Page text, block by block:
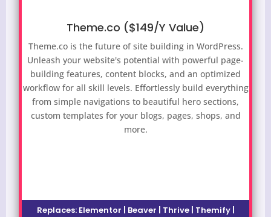
Theme.co ($149/Y Value)
Theme.co is the future of site building in WordPress.
Unleash your website's potential with powerful page-
building features, content blocks, and an optimized
workflow for all skill levels. Effortlessly build everything
from simple navigations to beautiful hero sections,
custom templates for your blogs, pages, shops, and
more.
Replaces: Elementor | Beaver | Thrive | Themify |